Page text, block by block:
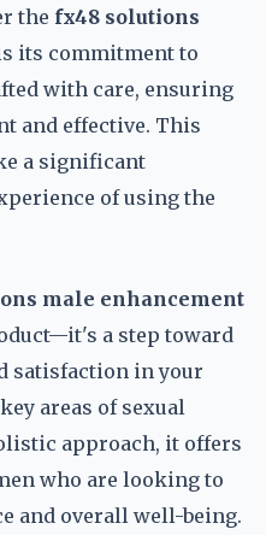
the fx48 solutions
its commitment to
with care, ensuring
and effective. This
a significant
of using the
male enhancement
a step toward
satisfaction in your
areas of sexual
approach, it offers
who are looking to
and overall well-being.